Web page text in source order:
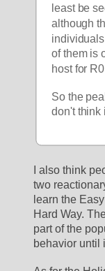
least be
although
of them is
host for
So the
don't think
I also think
two
learn the
Hard Way.
part of the
behavior until